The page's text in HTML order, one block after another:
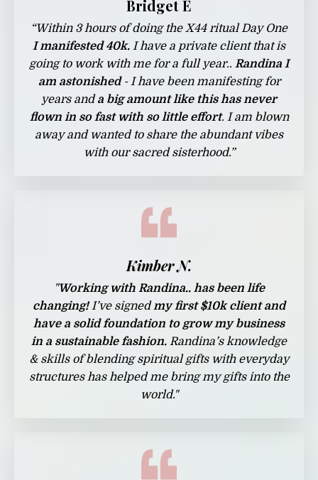
Bridget E
“Within 3 hours of doing the X44 ritual Day One
I manifested 40k. I have a private client that is
going to work with me for a full year.. Randina I
am astonished- I have been manifesting for
years anda big amount like this has never
flown in so fast with so little effort. I am blown
away and wanted to share the abundant vibes
with our sacred sisterhood.”
Kimber N.
"Working with Randina.. has been life
changing!I’ve signedmy first $10k client and
have a solid foundation to grow my business
in a sustainable fashion. Randina’s knowledge
& skills of blending spiritual gifts with everyday
structures has helped me bring my gifts into the
world."